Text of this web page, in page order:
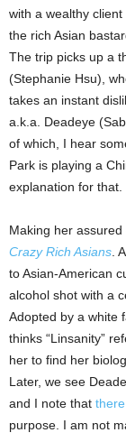
with a wealthy
the rich Asian
The trip picks up a
(Stephanie Hsu),
takes an instant
a.k.a. Deadeye
of which, I hear
Park is playing a
explanation for that.
Making her
Crazy Rich Asians .
to Asian-American
alcohol shot with a
Adopted by a white
thinks “Linsanity”
her to find her
Later, we see
and I note that
purpose. I am not